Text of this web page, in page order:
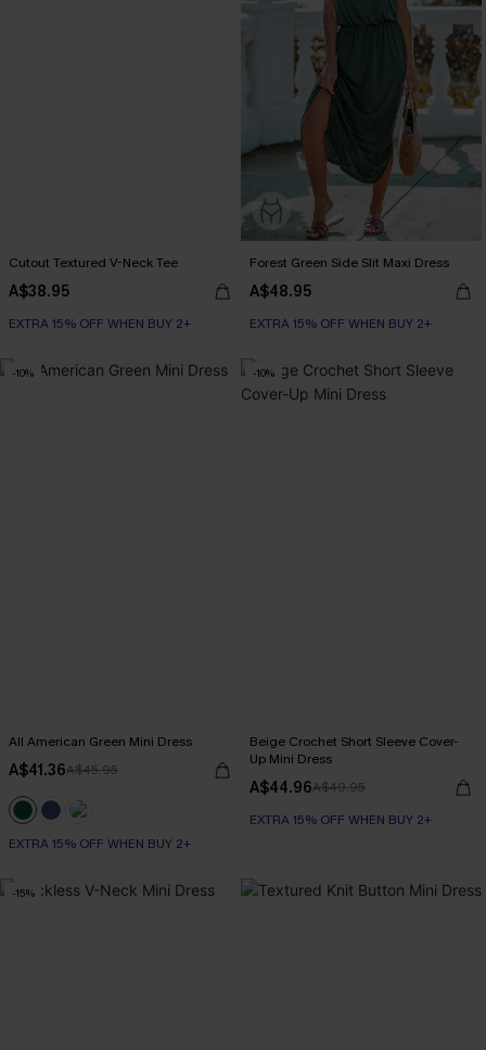
Cutout Textured V-Neck Tee
A$38.95
EXTRA 15% OFF WHEN BUY 2+
Forest Green Side Slit Maxi Dress
A$48.95
EXTRA 15% OFF WHEN BUY 2+
-10%
All American Green Mini Dress
A$41.36A$45.95
EXTRA 15% OFF WHEN BUY 2+
-10%
Beige Crochet Short Sleeve Cover-
Up Mini Dress
A$44.96A$49.95
EXTRA 15% OFF WHEN BUY 2+
-15%